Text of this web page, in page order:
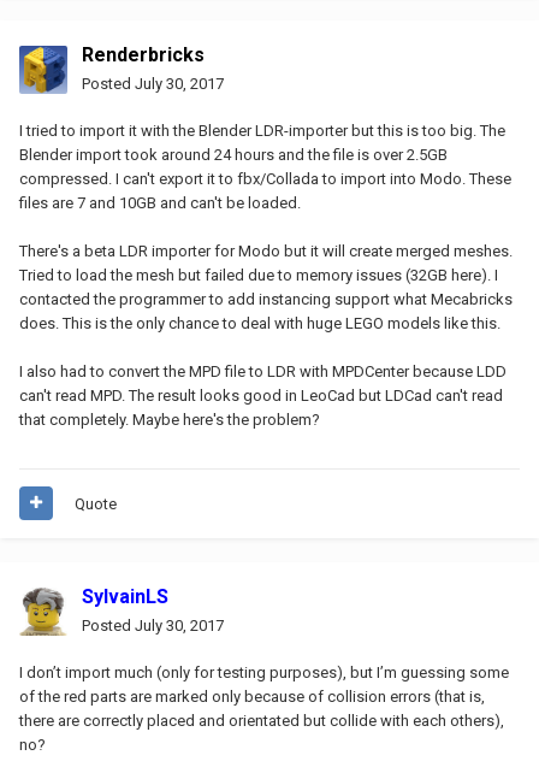
Renderbricks
Posted July 30, 2017
I tried to import it with the Blender LDR-importer but this is too big. The
Blender import took around 24 hours and the file is over 2.5GB
compressed. I can't export it to fbx/Collada to import into Modo. These
files are 7 and 10GB and can't be loaded.
There's a beta LDR importer for Modo but it will create merged meshes.
Tried to load the mesh but failed due to memory issues (32GB here). I
contacted the programmer to add instancing support what Mecabricks
does. This is the only chance to deal with huge LEGO models like this.
I also had to convert the MPD file to LDR with MPDCenter because LDD
can't read MPD. The result looks good in LeoCad but LDCad can't read
that completely. Maybe here's the problem?
Quote
SylvainLS
Posted July 30, 2017
I don’t import much (only for testing purposes), but I’m guessing some
of the red parts are marked only because of collision errors (that is,
there are correctly placed and orientated but collide with each others),
no?